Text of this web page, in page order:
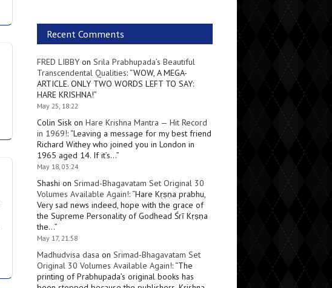
Recent Comments
FRED LIBBY on Srila Prabhupada’s Beautiful
Transcendental Qualities: “WOW, A MEGA-
ARTICLE. ONLY TWO WORDS LEFT TO SAY:
HARE KRISHNA!”
May 25, 18:22
Colin Sisk on Hare Krishna Mantra — Hit Record
in 1969!: “Leaving a message for my best friend
Richard Withey who joined you in London in
1965 aged 14. If it’s…”
May 18, 03:24
Shashi on Srimad-Bhagavatam Set Original 30
Volumes Available Again!: “Hare Kṛṣṇa prabhu,
Very sad news indeed, hope with the grace of
the Supreme Personality of Godhead Śrī Kṛṣṇa
the…”
May 17, 21:58
Madhudvisa dasa on Srimad-Bhagavatam Set
Original 30 Volumes Available Again!: “The
printing of Prabhupada’s original books has